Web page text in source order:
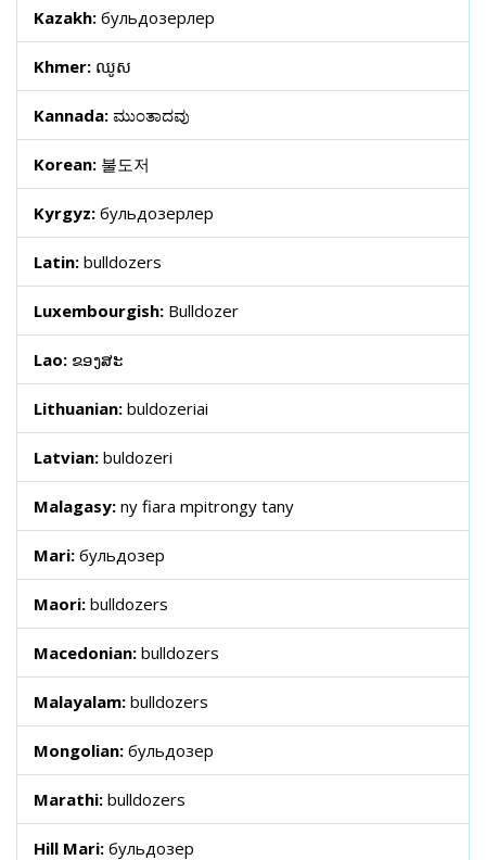
Kazakh: бульдозерлер
Khmer: ឈូស
Kannada: ಮುಂತಾದವು
Korean: 불도저
Kyrgyz: бульдозерлер
Latin: bulldozers
Luxembourgish: Bulldozer
Lao: ຂອງສະ
Lithuanian: buldozeriai
Latvian: buldozeri
Malagasy: ny fiara mpitrongy tany
Mari: бульдозер
Maori: bulldozers
Macedonian: bulldozers
Malayalam: bulldozers
Mongolian: бульдозер
Marathi: bulldozers
Hill Mari: бульдозер